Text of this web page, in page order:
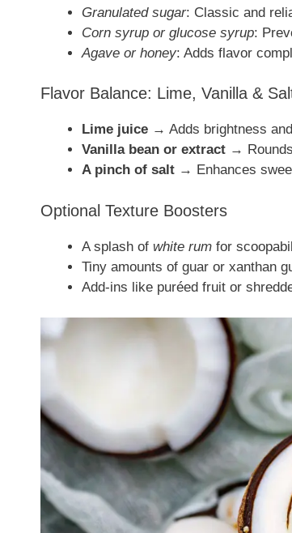
Granulated sugar: Classic and
Corn syrup or glucose syrup:
Agave or honey: Adds flavor
Flavor Balance: Lime, Vanilla &
Lime juice → Adds brightness
Vanilla bean or extract →
A pinch of salt → Enhances
Optional Texture Boosters
A splash of white rum for
Tiny amounts of guar or xanthan
Add-ins like puréed fruit or